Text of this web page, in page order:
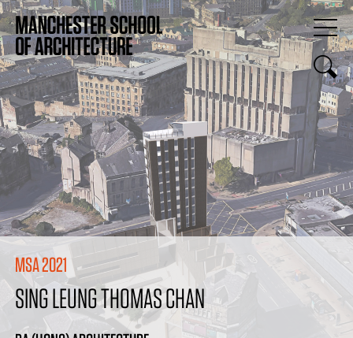
MSA 2021
SING LEUNG THOMAS CHAN